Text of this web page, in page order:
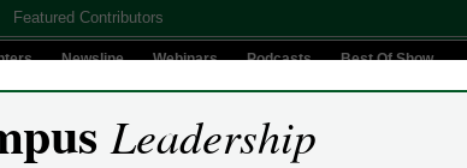
Featured Contributors
Newsline Webinars Podcasts Best Of Show
Leadership